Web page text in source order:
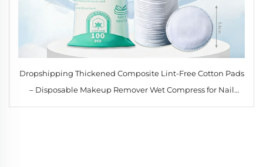
Dropshipping Thickened Composite Lint-Free Cotton Pads
– Disposable Makeup Remover Wet Compress for Nail
Cleaning & Skin Care